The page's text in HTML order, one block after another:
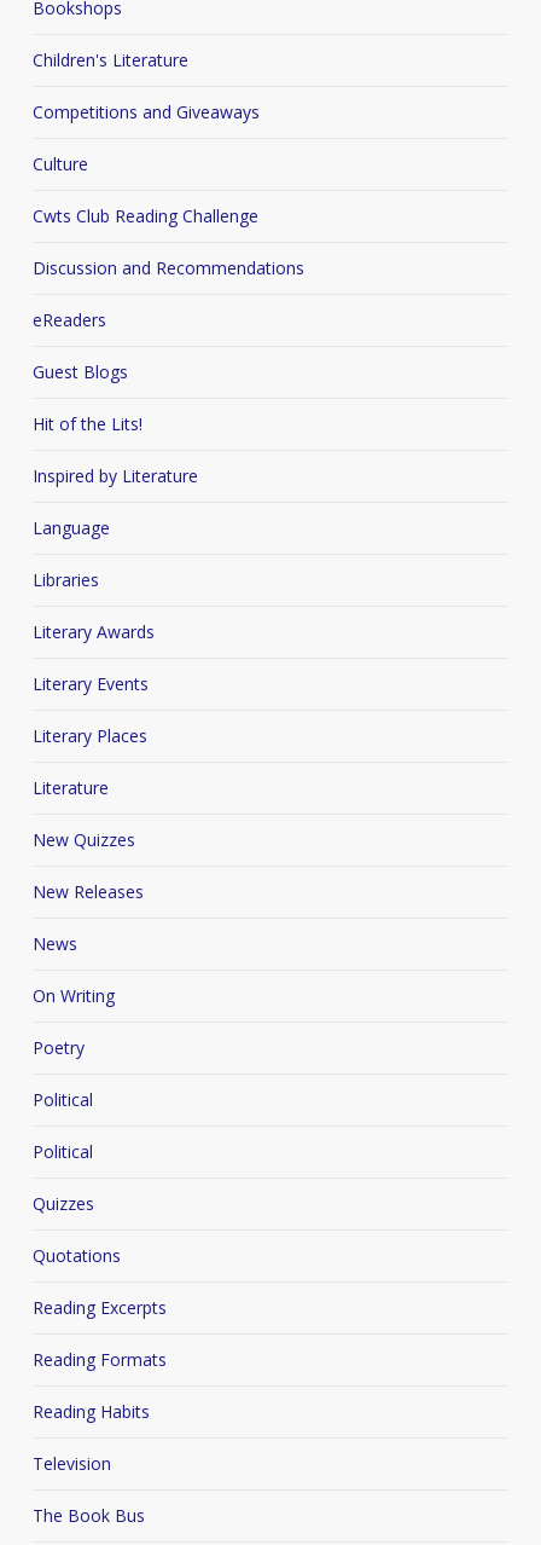
Bookshops
Children's Literature
Competitions and Giveaways
Culture
Cwts Club Reading Challenge
Discussion and Recommendations
eReaders
Guest Blogs
Hit of the Lits!
Inspired by Literature
Language
Libraries
Literary Awards
Literary Events
Literary Places
Literature
New Quizzes
New Releases
News
On Writing
Poetry
Political
Political
Quizzes
Quotations
Reading Excerpts
Reading Formats
Reading Habits
Television
The Book Bus